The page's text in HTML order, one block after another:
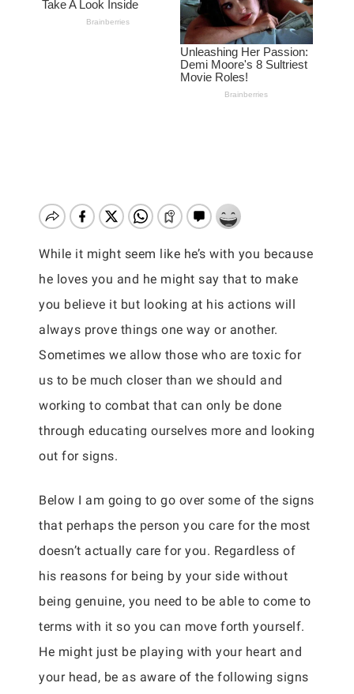
While it might seem like he’s with you because
he loves you and he might say that to make
you believe it but looking at his actions will
always prove things one way or another.
Sometimes we allow those who are toxic for
us to be much closer than we should and
working to combat that can only be done
through educating ourselves more and looking
out for signs.
Below I am going to go over some of the signs
that perhaps the person you care for the most
doesn’t actually care for you. Regardless of
his reasons for being by your side without
being genuine, you need to be able to come to
terms with it so you can move forth yourself.
He might just be playing with your heart and
your head, be as aware of the following signs